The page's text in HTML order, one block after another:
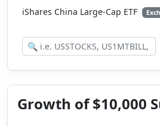
iShares China Large-Cap ETF
Growth of $10,000